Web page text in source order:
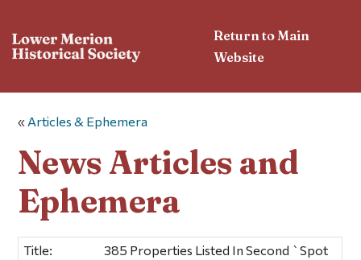
Return to Main
Website
« Articles & Ephemera
News Articles and
Ephemera
Title:
385 Properties Listed In Second `Spot